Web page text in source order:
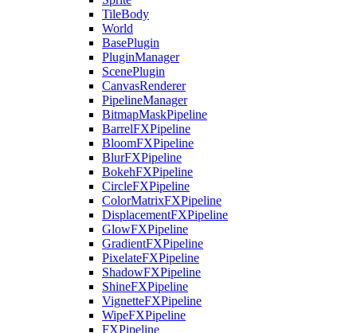
TileBody
World
BasePlugin
PluginManager
ScenePlugin
CanvasRenderer
PipelineManager
BitmapMaskPipeline
BarrelFXPipeline
BloomFXPipeline
BlurFXPipeline
BokehFXPipeline
CircleFXPipeline
ColorMatrixFXPipeline
DisplacementFXPipeline
GlowFXPipeline
GradientFXPipeline
PixelateFXPipeline
ShadowFXPipeline
ShineFXPipeline
VignetteFXPipeline
WipeFXPipeline
FXPipeline